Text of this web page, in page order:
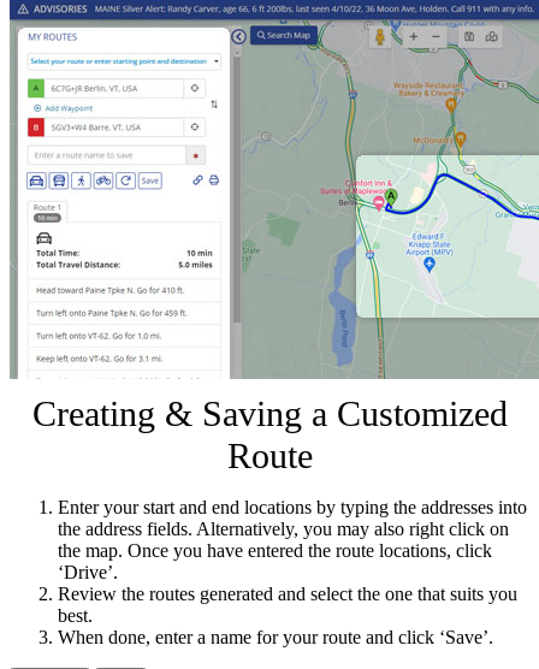
Creating & Saving a Customized
Route
Enter your start and end locations by typing the addresses into
the address fields. Alternatively, you may also right click on
the map. Once you have entered the route locations, click
‘Drive’.
Review the routes generated and select the one that suits you
best.
When done, enter a name for your route and click ‘Save’.